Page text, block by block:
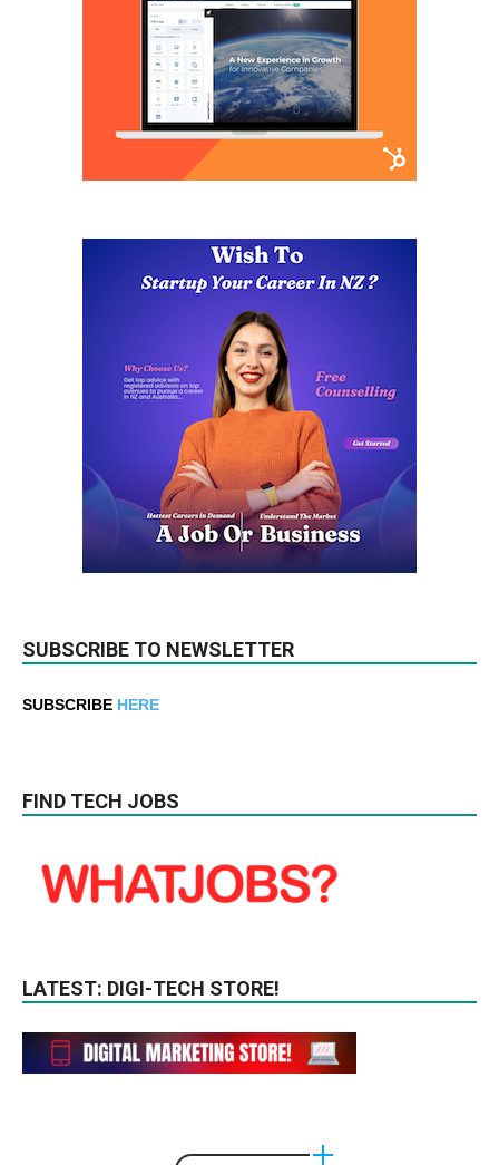
SUBSCRIBE TO NEWSLETTER
SUBSCRIBE HERE
FIND TECH JOBS
LATEST: DIGI-TECH STORE!